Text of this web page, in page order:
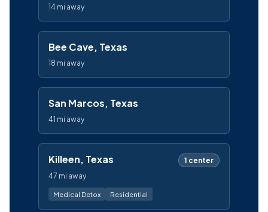
14 mi away
Bee Cave, Texas
18 mi away
San Marcos, Texas
41 mi away
Killeen, Texas
1 center
47 mi away
Medical Detox Residential